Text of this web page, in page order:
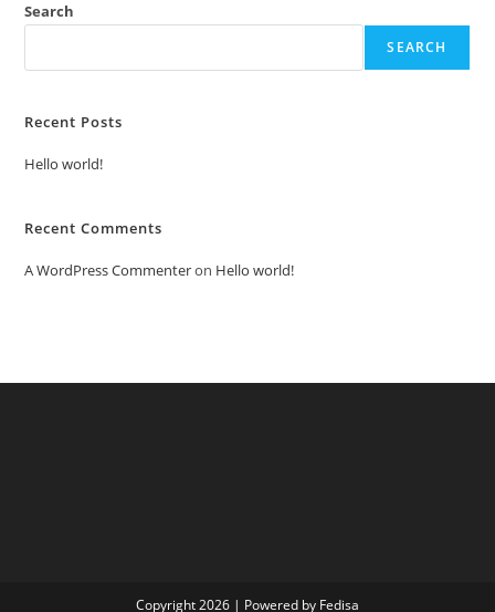
Search
SEARCH
Recent Posts
Hello world!
Recent Comments
A WordPress Commenteron Hello world!
Copyright 2026 | Powered by Fedisa